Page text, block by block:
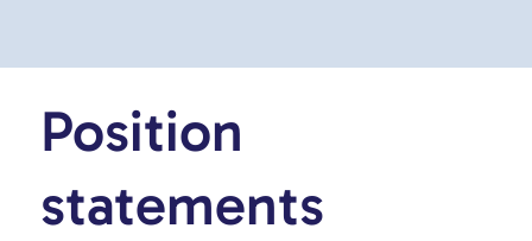
Position
statements